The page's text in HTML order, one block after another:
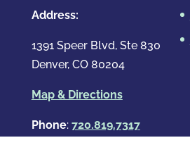
Address:
1391 Speer Blvd, Ste 830
Denver, CO 80204
Map & Directions
Phone: 720.819.7317